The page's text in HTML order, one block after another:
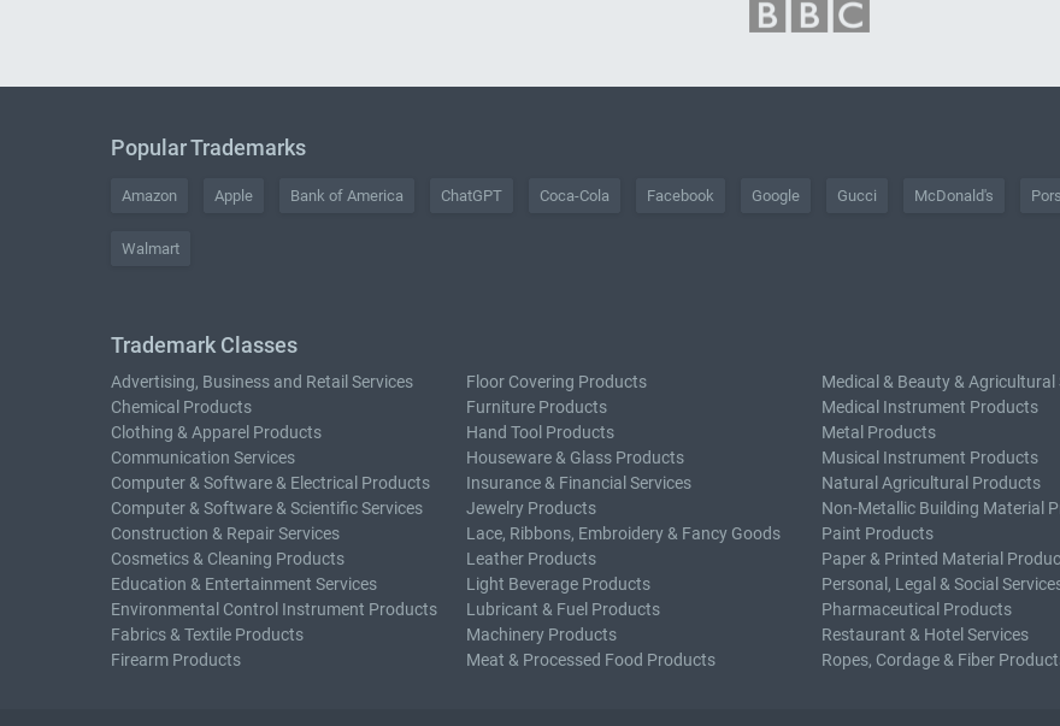
Popular Trademarks
Amazon Apple Bank of America ChatGPT Coca-Cola Facebook Google Gucci McDonald's
Walmart
Trademark Classes
Advertising, Business and Retail Services
Chemical Products
Clothing & Apparel Products
Communication Services
Computer & Software & Electrical Products
Computer & Software & Scientific Services
Construction & Repair Services
Cosmetics & Cleaning Products
Education & Entertainment Services
Environmental Control Instrument Products
Fabrics & Textile Products
Firearm Products
Floor Covering Products
Furniture Products
Hand Tool Products
Houseware & Glass Products
Insurance & Financial Services
Jewelry Products
Lace, Ribbons, Embroidery & Fancy Goods
Leather Products
Light Beverage Products
Lubricant & Fuel Products
Machinery Products
Meat & Processed Food Products
Medical & Beauty & Agricultural
Medical Instrument Products
Metal Products
Musical Instrument Products
Natural Agricultural Products
Non-Metallic Building Material
Paint Products
Paper & Printed Material
Personal, Legal & Social
Pharmaceutical Products
Restaurant & Hotel Services
Ropes, Cordage & Fiber